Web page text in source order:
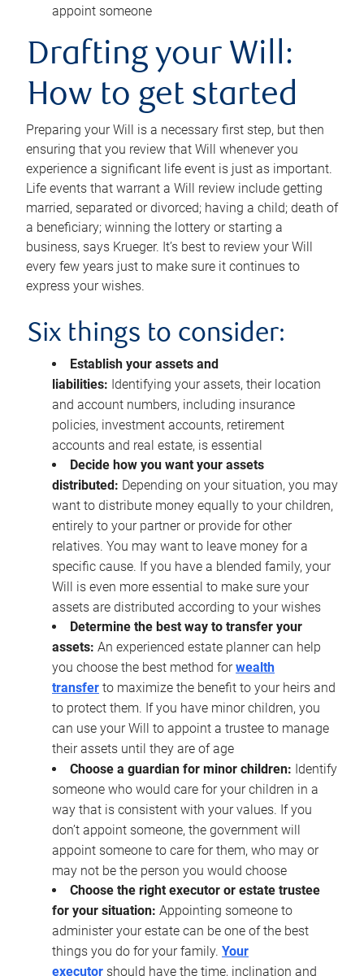
appoint someone
Drafting your Will:
How to get started
Preparing your Will is a necessary first step, but then
ensuring that you review that Will whenever you
experience a significant life event is just as important.
Life events that warrant a Will review include getting
married, separated or divorced; having a child; death of
a beneficiary; winning the lottery or starting a
business, says Krueger. It’s best to review your Will
every few years just to make sure it continues to
express your wishes.
Six things to consider:
Establish your assets and
liabilities: Identifying your assets, their location
and account numbers, including insurance
policies, investment accounts, retirement
accounts and real estate, is essential
Decide how you want your assets
distributed: Depending on your situation, you may
want to distribute money equally to your children,
entirely to your partner or provide for other
relatives. You may want to leave money for a
specific cause. If you have a blended family, your
Will is even more essential to make sure your
assets are distributed according to your wishes
Determine the best way to transfer your
assets: An experienced estate planner can help
you choose the best method forwealth
transfer to maximize the benefit to your heirs and
to protect them. If you have minor children, you
can use your Will to appoint a trustee to manage
their assets until they are of age
Choose a guardian for minor children: Identify
someone who would care for your children in a
way that is consistent with your values. If you
don’t appoint someone, the government will
appoint someone to care for them, who may or
may not be the person you would choose
Choose the right executor or estate trustee
for your situation: Appointing someone to
administer your estate can be one of the best
things you do for your family. Your
executor should have the time, inclination and